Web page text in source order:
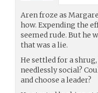
Aren froze as
how. Expending the
seemed rude. But he
that was a lie.
He settled for a
needlessly social?
and choose a leader?